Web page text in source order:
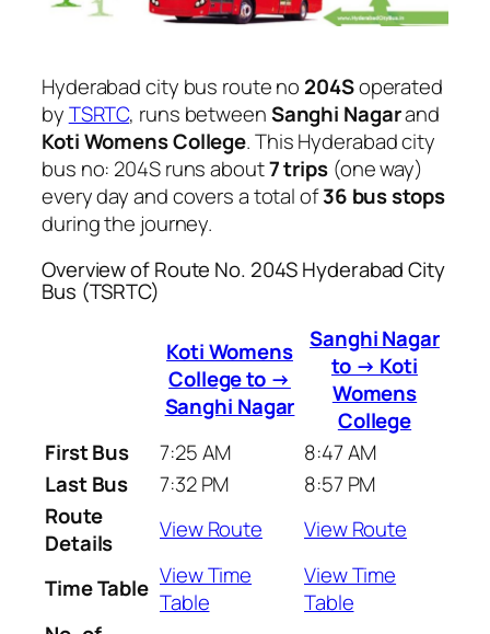
Hyderabad city bus route no 204Soperated
byTSRTC, runs betweenSanghi Nagarand
Koti Womens College. This Hyderabad city
bus no: 204S runs about7 trips(one way)
every day and covers a total of36 bus stops
during the journey.
Overview of Route No. 204S Hyderabad City
Bus (TSRTC)
Koti Womens
College to →
Sanghi Nagar
Sanghi Nagar
to → Koti
Womens
College
First Bus
7:25 AM
8:47 AM
Last Bus
7:32 PM
8:57 PM
Route
Details
View Route View Route
Time Table View Time
Table
View Time
Table